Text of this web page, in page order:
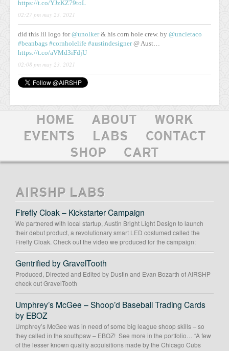
https://t.co/YJzKZ79toL
02:27 pm may 23, 2021
did this lil logo for@unolker& his corn hole crew. by @uncletaco
#beanbags #cornholelife #austindesigner@ Aust…
https://t.co/aVMd3iFdjU
02:08 pm may 23, 2021
HOME ABOUT
WORK
EVENTS
LABS
CONTACT
SHOP
CART
AIRSHP LABS
Firefly Cloak – Kickstarter Campaign
We partnered with local startup, Austin Bright Light Design to launch
their debut product, a revolutionary smart LED costumed called the
Firefly Cloak. Check out the video we produced for the campaign:
Gentrified by GravelTooth
Produced, Directed and Edited by Dustin and Evan Bozarth of AIRSHP
check out GravelTooth
Umphrey’s McGee – Shoop’d Baseball Trading Cards
by EBOZ
Umphrey’s McGee was in need of some big league shoop skills – so
they called in the southpaw – EBOZ! See more in the portfolio… “A few
of the lesser known quality acquisitions made by the Chicago Cubs